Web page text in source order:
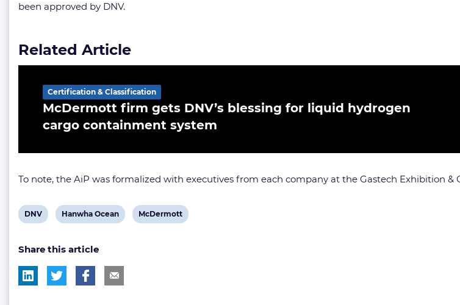
been approved by DNV.
Related Article
McDermott firm gets DNV’s blessing for liquid hydrogen
cargo containment system
Certification & Classification
To note, the AiP was formalized with executives from each company at the Gastech Exhibition &
View
tag:
DNV
View
tag:
Hanwha Ocean
View
McDermott
Share this article